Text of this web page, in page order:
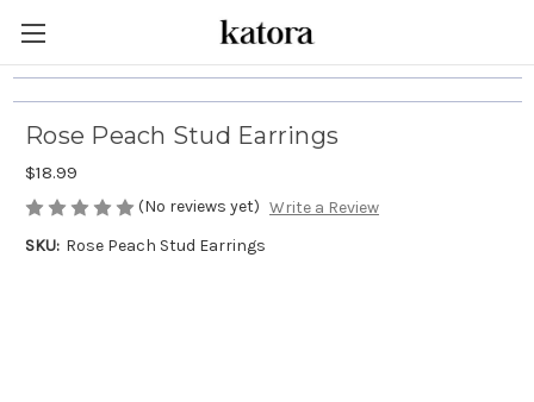
Rose Peach Stud Earrings
$18.99
(No reviews yet) Write a Review
SKU: Rose Peach Stud Earrings